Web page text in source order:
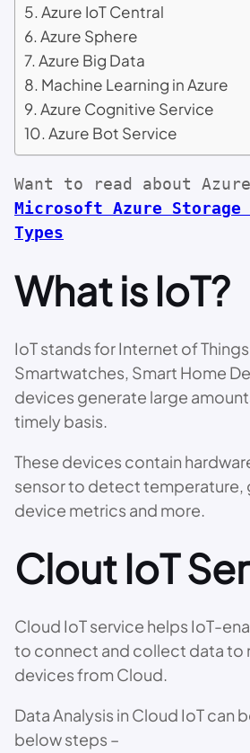
Azure IoT Central
Azure Sphere
Azure Big Data
Machine Learning in Azure
Azure Cognitive Service
Azure Bot Service
Microsoft Azure
Types
What is IoT?
IoT stands for Internet of
Smartwatches, Smart Home
devices generate large
timely basis.
These devices contain
sensor to detect
device metrics and more.
Clout IoT
Cloud IoT service helps IoT-
to connect and collect data to
devices from Cloud.
Data Analysis in Cloud IoT can
below steps –